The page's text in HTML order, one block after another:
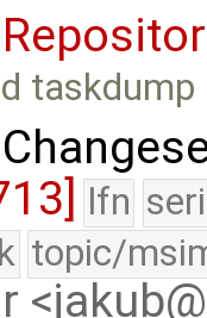
taskdump
lfn
topic/